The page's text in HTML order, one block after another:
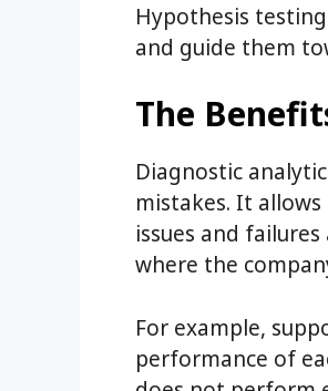
Hypothesis
and guide them
The
Diagnostic
mistakes. It
issues and
where the
For example,
performance of